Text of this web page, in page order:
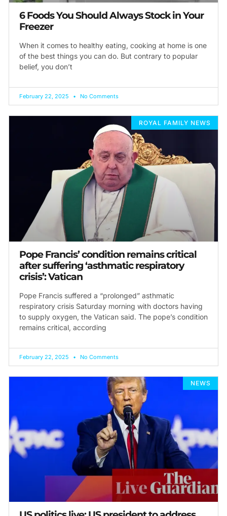
6 Foods You Should Always Stock in Your
Freezer
When it comes to healthy eating, cooking at home is one
of the best things you can do. But contrary to popular
belief, you don’t
February 22, 2025 No Comments
ROYAL FAMILY NEWS
Pope Francis’ condition remains critical
after suffering ‘asthmatic respiratory
crisis’: Vatican
Pope Francis suffered a “prolonged” asthmatic
respiratory crisis Saturday morning with doctors having
to supply oxygen, the Vatican said. The pope’s condition
remains critical, according
February 22, 2025 No Comments
NEWS